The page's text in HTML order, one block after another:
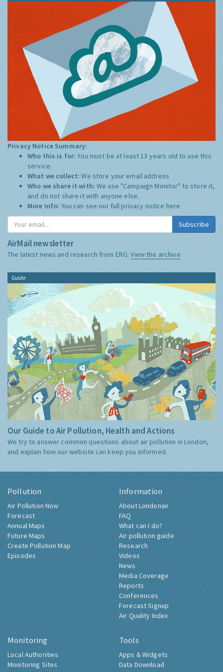
Privacy Notice Summary:
Who this is for:You must be at least 13 years old to use this
service.
What we collect:We store your email address
Who we share it with:We use "Campaign Monitor" to store it,
and do not share it with anyone else.
More Info: You can see our full privacy notice here
Subscribe
AirMail newsletter
The latest news and research from ERG:View the archive
Guide
Our Guide to Air Pollution, Health and Actions
We try to answer common questions about air pollution in London,
and explain how our website can keep you informed.
Pollution
Air Pollution Now
Forecast
Annual Maps
Future Maps
Create Pollution Map
Episodes
Information
About Londonair
FAQ
What can I do?
Air pollution guide
Research
Videos
News
Media Coverage
Reports
Conferences
Forecast Signup
Air Quality Index
Monitoring
Local Authorities
Monitoring Sites
Tools
Apps & Widgets
Data Download